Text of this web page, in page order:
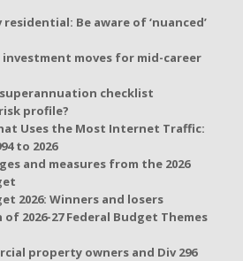
residential: Be aware of ‘nuanced’
moves for mid-career
superannuation checklist
profile?
Uses the Most Internet Traffic:
to 2026
and measures from the 2026
2026: Winners and losers
2026-27 Federal Budget Themes
property owners and Div 296